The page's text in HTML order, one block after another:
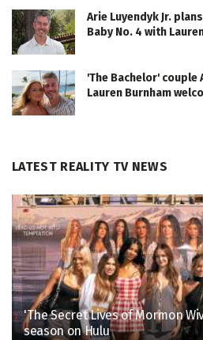
Arie Luyendyk Jr.
Baby No. 4 with
'The Bachelor' couple
Lauren Burnham
LATEST REALITY TV NEWS
'The Secret Lives of Mormon
season on Hulu